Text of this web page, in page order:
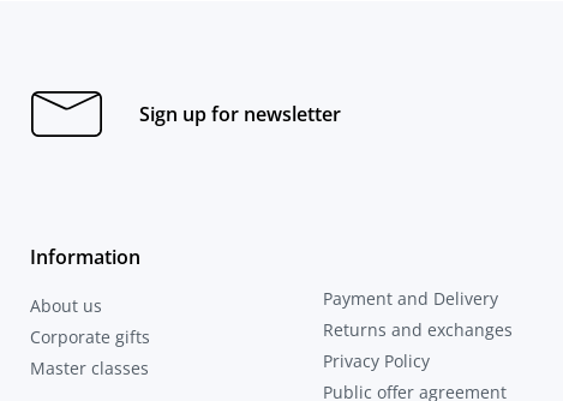
Sign up for newsletter
Information
About us
Corporate gifts
Master classes
Payment and Delivery
Returns and exchanges
Privacy Policy
Public offer agreement